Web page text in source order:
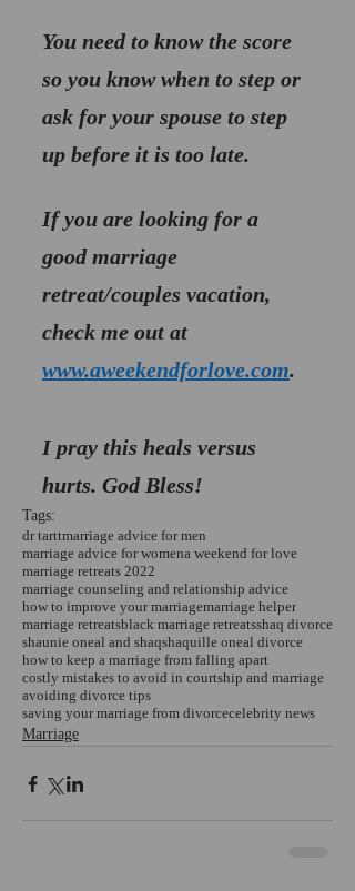
You need to know the score
so you know when to step or
ask for your spouse to step
up before it is too late.
If you are looking for a
good marriage
retreat/couples vacation,
check me out at
www.aweekendforlove.com.
I pray this heals versus
hurts. God Bless!
Tags:
dr tarttmarriage advice for men
marriage advice for womena weekend for love
marriage retreats 2022
marriage counseling and relationship advice
how to improve your marriagemarriage helper
marriage retreatsblack marriage retreatsshaq divorce
shaunie oneal and shaqshaquille oneal divorce
how to keep a marriage from falling apart
costly mistakes to avoid in courtship and marriage
avoiding divorce tips
saving your marriage from divorcecelebrity news
Marriage